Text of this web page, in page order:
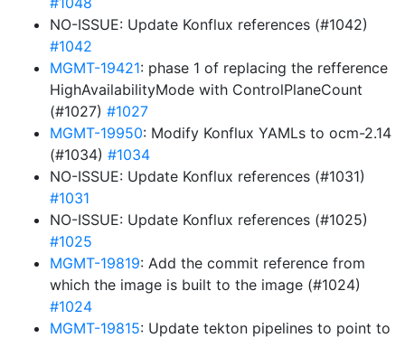
NO-ISSUE: Update Konflux references (#1042)
#1042
MGMT-19421: phase 1 of replacing the refference
HighAvailabilityMode with ControlPlaneCount
(#1027) #1027
MGMT-19950: Modify Konflux YAMLs to ocm-2.14
(#1034) #1034
NO-ISSUE: Update Konflux references (#1031)
#1031
NO-ISSUE: Update Konflux references (#1025)
#1025
MGMT-19819: Add the commit reference from
which the image is built to the image (#1024)
#1024
MGMT-19815: Update tekton pipelines to point to